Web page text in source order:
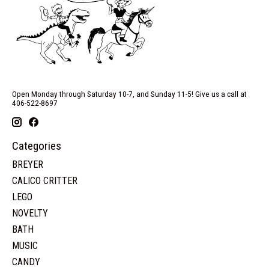
Open Monday through Saturday 10-7, and Sunday 11-5! Give us a call at
406-522-8697
Categories
BREYER
CALICO CRITTER
LEGO
NOVELTY
BATH
MUSIC
CANDY